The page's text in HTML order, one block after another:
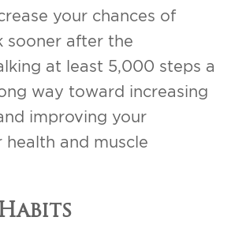
your chances of
sooner after the
at least 5,000 steps a
way toward increasing
improving your
health and muscle